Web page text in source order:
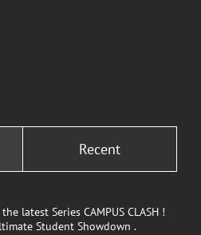
Recent
latest Series CAMPUS CLASH !
Student Showdown .